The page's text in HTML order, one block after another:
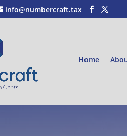
info@numbercraft.tax
Home